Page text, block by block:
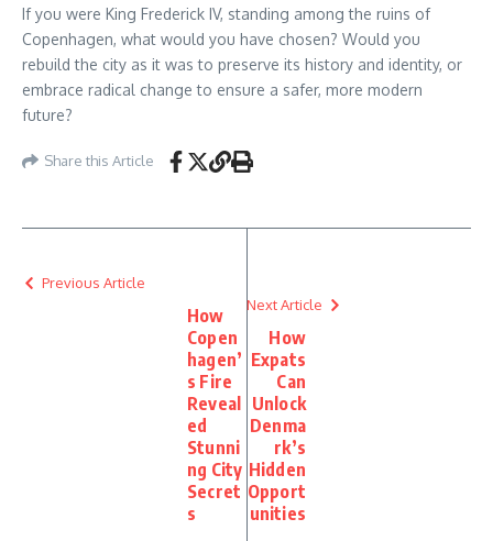
If you were King Frederick IV, standing among the ruins of
Copenhagen, what would you have chosen? Would you
rebuild the city as it was to preserve its history and identity, or
embrace radical change to ensure a safer, more modern
future?
Share this Article
Previous Article
How
Copen
hagen’
s Fire
Reveal
ed
Stunni
ng City
Secret
s
Next Article
How
Expats
Can
Unlock
Denma
rk’s
Hidden
Opport
unities